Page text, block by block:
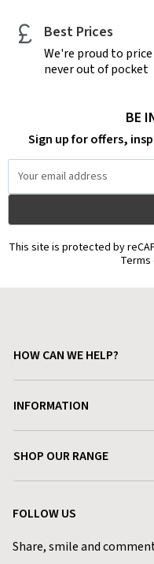
Best Prices
We're proud to
never out of pocket
BE
Sign up for offers,
Address
This site is protected by
Terms
HOW CAN WE HELP?
Delivery & Returns
Find a Store
INFORMATION
Terms & Conditions
Privacy Policy
Blog
SHOP OUR RANGE
FOLLOW US
Share, smile and